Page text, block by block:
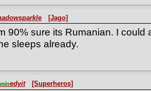
[Jago]
90% sure its Rumanian. I could
sleeps already.
edyit [Superheros]